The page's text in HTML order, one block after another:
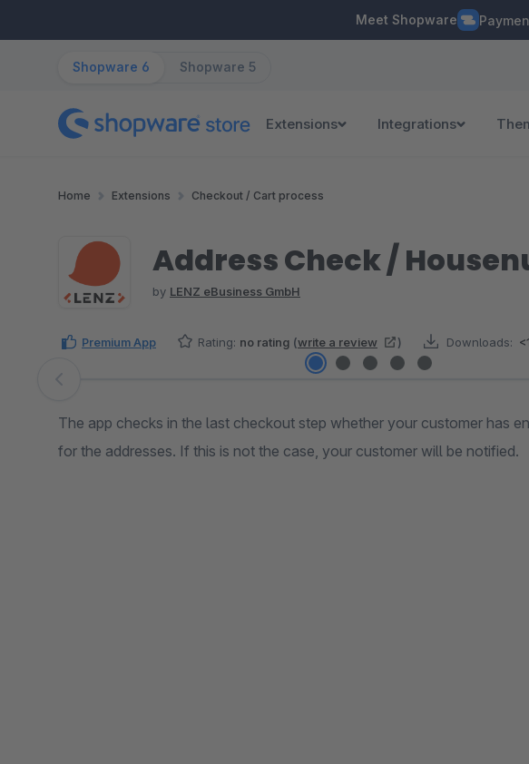
Meet Shopware
Shopware 6 Shopware 5
Extensions Integrations
Home Extensions Checkout / Cart process
Address Check /
by LENZ eBusiness GmbH
Premium App Rating: no rating (write a review ) Downloads:
Skip image gallery
The app checks in the last checkout step whether your customer has
for the addresses. If this is not the case, your customer will be notified.